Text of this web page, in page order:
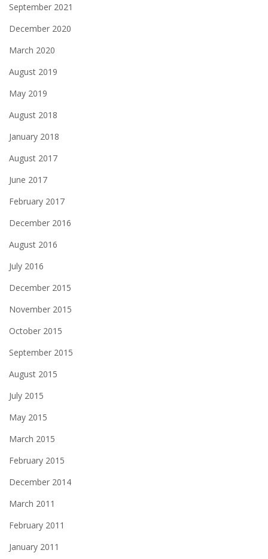
September 2021
December 2020
March 2020
August 2019
May 2019
August 2018
January 2018
August 2017
June 2017
February 2017
December 2016
August 2016
July 2016
December 2015
November 2015
October 2015
September 2015
August 2015
July 2015
May 2015
March 2015
February 2015
December 2014
March 2011
February 2011
January 2011